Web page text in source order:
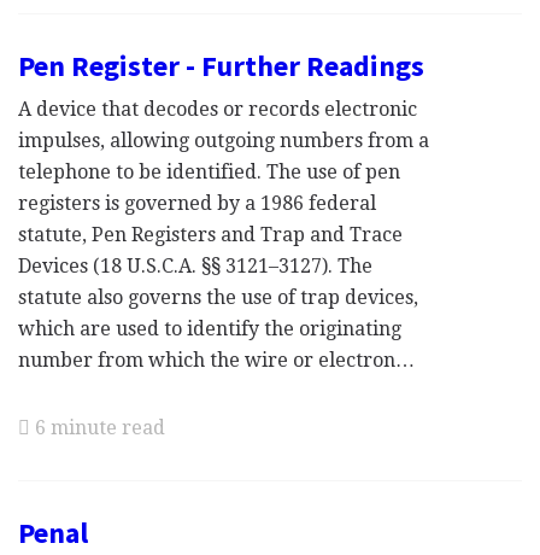
Pen Register - Further Readings
A device that decodes or records electronic
impulses, allowing outgoing numbers from a
telephone to be identified. The use of pen
registers is governed by a 1986 federal
statute, Pen Registers and Trap and Trace
Devices (18 U.S.C.A. §§ 3121–3127). The
statute also governs the use of trap devices,
which are used to identify the originating
number from which the wire or electron…
6 minute read
Penal